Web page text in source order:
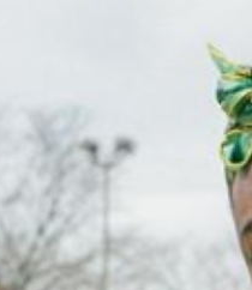
Bank the year after
IDK collaborating with
Cole King, and Jimi
better-known rappers. His
was released in 2017 on
featured cameos by a
Chief Keef, DOOM,
Del the Funky
in 2018 including
and "Lil Arrogant"